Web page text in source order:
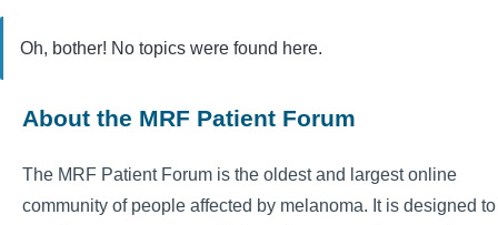
Oh, bother! No topics were found here.
About the MRF Patient Forum
The MRF Patient Forum is the oldest and largest online
community of people affected by melanoma. It is designed to